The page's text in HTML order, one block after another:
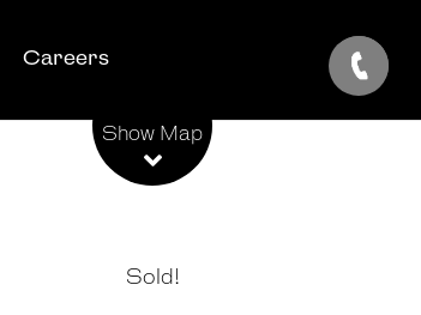
Careers
Show Map
Sold!